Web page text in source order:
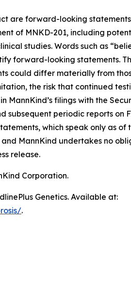
are forward-looking
of MNKD-201, including
studies. Words such as
forward-looking statements.
could differ materially from
the risk that continued
filings with the
subsequent periodic reports on
which speak only as
MannKind undertakes no
release.
Corporation.
Genetics. Available at:
.